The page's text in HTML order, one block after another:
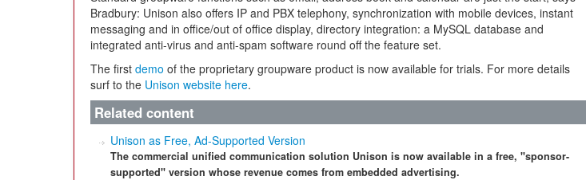
Bradbury: Unison also offers IP and PBX telephony, synchronization with mobile devices, instant
messaging and in office/out of office display, directory integration: a MySQL database and
integrated anti-virus and anti-spam software round off the feature set.
The first demo of the proprietary groupware product is now available for trials. For more details
surf to the Unison website here.
Related content
Unison as Free, Ad-Supported Version
The commercial unified communication solution Unison is now available in a free, "sponsor-
supported" version whose revenue comes from embedded advertising.